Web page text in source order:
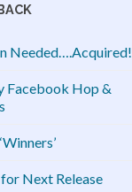
Needed….Acquired!
Facebook Hop &
Next Release